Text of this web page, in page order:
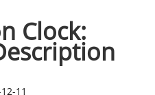
Clock:
11